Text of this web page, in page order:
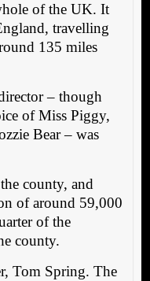
of the UK. It
travelling
135 miles
– though
of Miss Piggy,
Bear – was
county, and
of around 59,000
of the
county.
Tom Spring. The